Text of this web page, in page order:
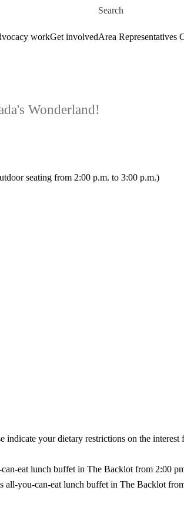
Skip to main content
Search for
workGet involvedArea Representatives
Wonderland!
seating from 2:00 p.m. to 3:00 p.m.)
indicate your dietary restrictions on the interest
eat lunch buffet in The Backlot from 2:00
all-you-can-eat lunch buffet in The Backlot